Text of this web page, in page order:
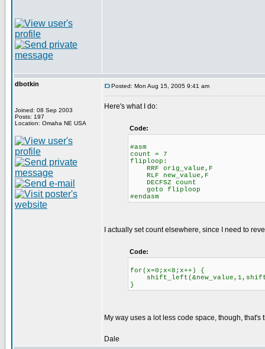
dbotkin
Joined: 08 Sep 2003
Posts: 197
Location: Omaha NE USA
Posted: Mon Aug 15, 2005 9:41 am
Here's what I do:
Code:
#asm
count = 7
fliploop:
RRF orig_value,F
RLF new_value,F
DECFSZ count
goto fliploop
#endasm
I actually set count elsewhere, since I need to
Code:
for(x=0;x<8;x++) {
}
My way uses a lot less code space, though,
Dale